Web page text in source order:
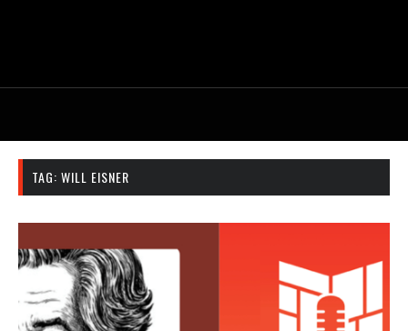
TAG: WILL EISNER